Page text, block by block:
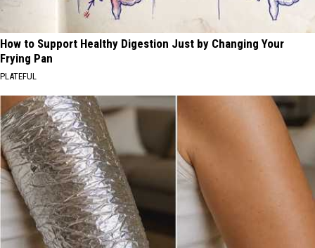
How to Support Healthy Digestion Just by Changing Your
Frying Pan
PLATEFUL